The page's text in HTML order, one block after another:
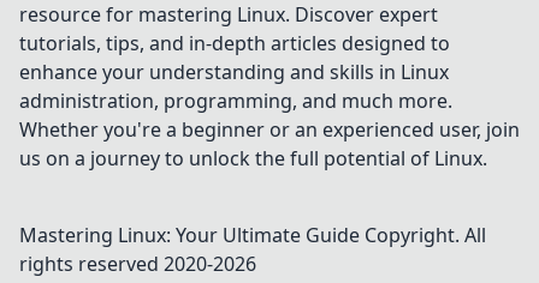
resource for mastering Linux. Discover expert
tutorials, tips, and in-depth articles designed to
enhance your understanding and skills in Linux
administration, programming, and much more.
Whether you're a beginner or an experienced user, join
us on a journey to unlock the full potential of Linux.
Mastering Linux: Your Ultimate Guide Copyright. All
rights reserved 2020-2026